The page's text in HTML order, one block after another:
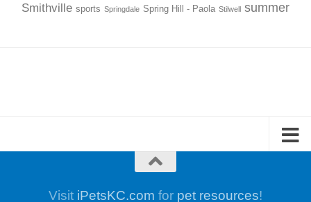
Smithville sports Springdale Spring Hill - Paola Stilwell summer
Visit iPetsKC.com for pet resources!